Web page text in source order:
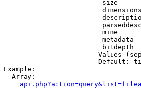
size
mime
metadata
bitdepth
Values
Default:
Example:
  Array: